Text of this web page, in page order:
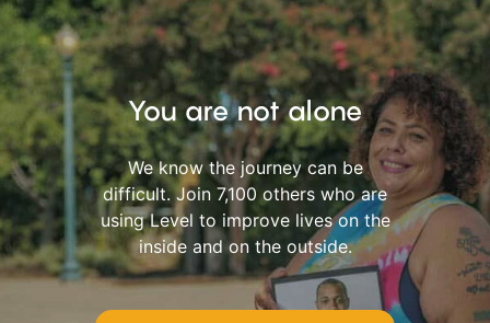
You are not alone
We know the journey can be
difficult. Join 7,100 others who are
using Level to improve lives on the
inside and on the outside.